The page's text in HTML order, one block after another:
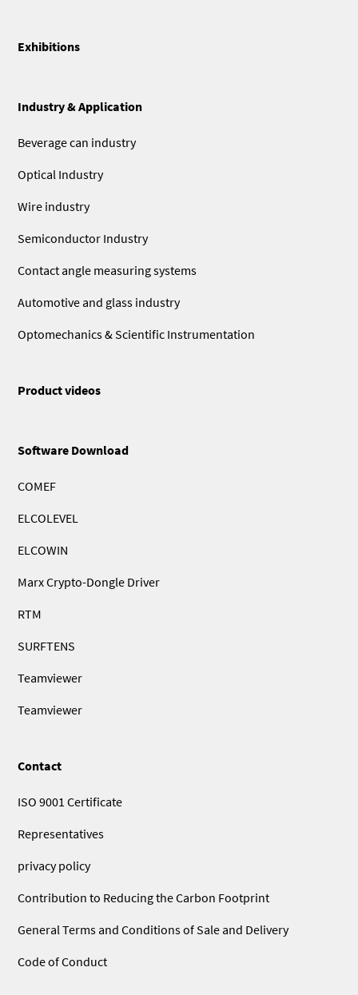
Exhibitions
Industry & Application
Beverage can industry
Optical Industry
Wire industry
Semiconductor Industry
Contact angle measuring systems
Automotive and glass industry
Optomechanics & Scientific Instrumentation
Product videos
Software Download
COMEF
ELCOLEVEL
ELCOWIN
Marx Crypto-Dongle Driver
RTM
SURFTENS
Teamviewer
Teamviewer
Contact
ISO 9001 Certificate
Representatives
privacy policy
Contribution to Reducing the Carbon Footprint
General Terms and Conditions of Sale and Delivery
Code of Conduct